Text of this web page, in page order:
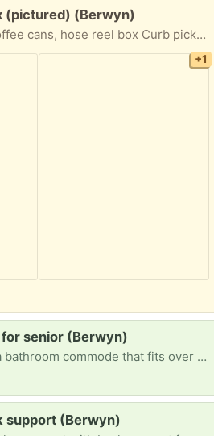
(pictured) (Berwyn)
reel box Curb pick up in Berwyn available until SUNDAY APRIL 19
+1
senior (Berwyn)
commode that fits over toilet for tall man
support (Berwyn)